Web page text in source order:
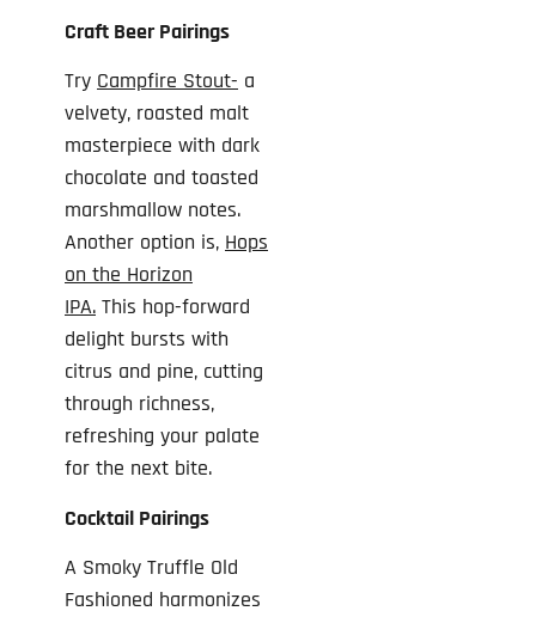
Craft Beer Pairings
Try Campfire Stout- a
velvety, roasted malt
masterpiece with dark
chocolate and toasted
marshmallow notes.
Another option is, Hops
on the Horizon
IPA. This hop-forward
delight bursts with
citrus and pine, cutting
through richness,
refreshing your palate
for the next bite.
Cocktail Pairings
A Smoky Truffle Old
Fashioned harmonizes